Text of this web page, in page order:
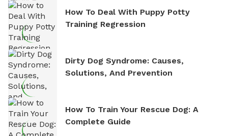
How To Deal With Puppy Potty
Training Regression
Dirty Dog Syndrome: Causes,
Solutions, And Prevention
How To Train Your Rescue Dog: A
Complete Guide